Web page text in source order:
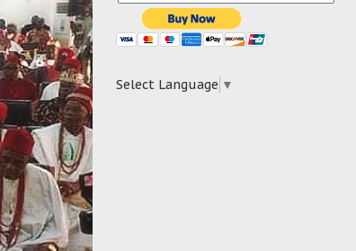
Select Language ▼